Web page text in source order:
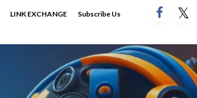
LINK EXCHANGE
Subscribe Us